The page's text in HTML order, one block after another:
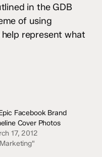
in the GDB
of using
represent what
Facebook Brand
Cover Photos
17, 2012